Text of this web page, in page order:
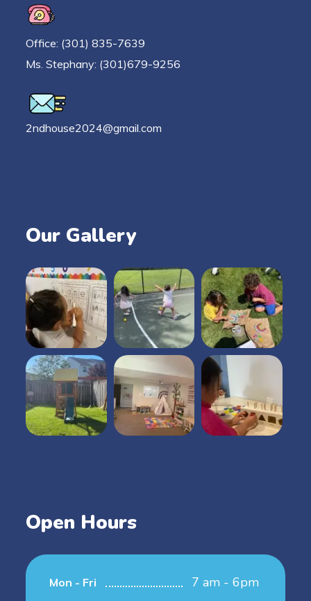
Office: (301) 835-7639
Ms. Stephany: (301)679-9256
2ndhouse2024@gmail.com
Our Gallery
Open Hours
Mon - Fri 7 am - 6pm